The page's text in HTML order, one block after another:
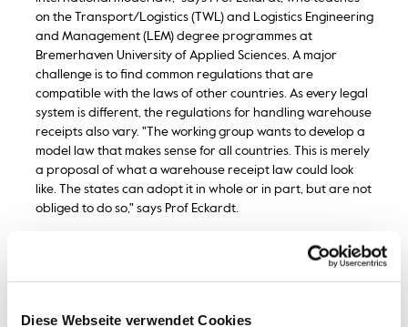
Diese Webseite verwendet Cookies
on the Transport/Logistics (TWL) and Logistics Engineering
and Management (LEM) degree programmes at
Bremerhaven University of Applied Sciences. A major
challenge is to find common regulations that are
compatible with the laws of other countries. As every legal
system is different, the regulations for handling warehouse
receipts also vary. "The working group wants to develop a
model law that makes sense for all countries. This is merely
a proposal of what a warehouse receipt law could look
like. The states can adopt it in whole or in part, but are not
obliged to do so," says Prof Eckardt.
Warehouse receipts are not a new invention. They have
been facilitating trade in goods for more than 200 years
and are codified in the German Commercial Code (HGB).
they are stored in warehouses. Producers receive a so-